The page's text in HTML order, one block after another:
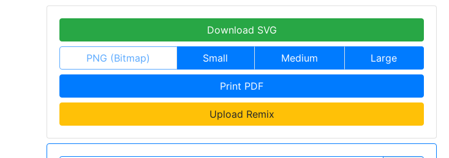
Download SVG
PNG (Bitmap) Small Medium Large
Print PDF
Upload Remix